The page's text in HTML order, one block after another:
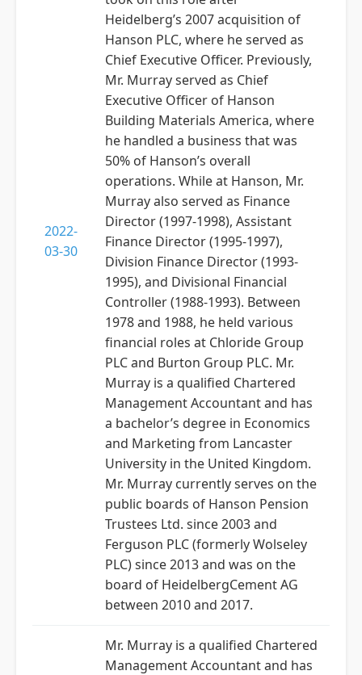
2022-
03-30
Heidelberg’s 2007 acquisition of
Hanson PLC, where he served as
Chief Executive Officer. Previously,
Mr. Murray served as Chief
Executive Officer of Hanson
Building Materials America, where
he handled a business that was
50% of Hanson’s overall
operations. While at Hanson, Mr.
Murray also served as Finance
Director (1997-1998), Assistant
Finance Director (1995-1997),
Division Finance Director (1993-
1995), and Divisional Financial
Controller (1988-1993). Between
1978 and 1988, he held various
financial roles at Chloride Group
PLC and Burton Group PLC. Mr.
Murray is a qualified Chartered
Management Accountant and has
a bachelor’s degree in Economics
and Marketing from Lancaster
University in the United Kingdom.
Mr. Murray currently serves on the
public boards of Hanson Pension
Trustees Ltd. since 2003 and
Ferguson PLC (formerly Wolseley
PLC) since 2013 and was on the
board of HeidelbergCement AG
between 2010 and 2017.
Mr. Murray is a qualified Chartered
Management Accountant and has